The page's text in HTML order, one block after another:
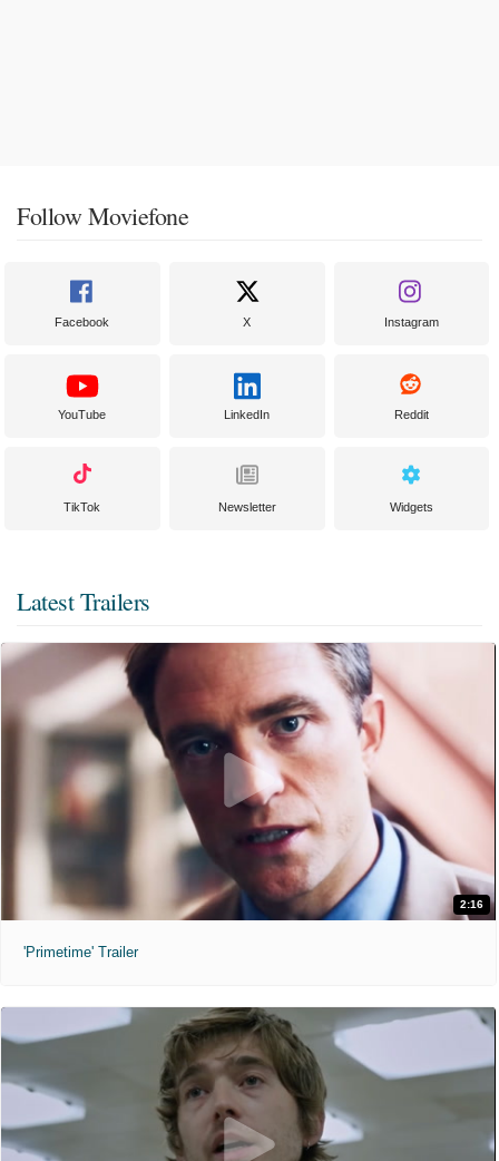
Follow Moviefone
Facebook X Instagram
YouTube LinkedIn Reddit
TikTok Newsletter Widgets
Latest Trailers
2:16
'Primetime' Trailer